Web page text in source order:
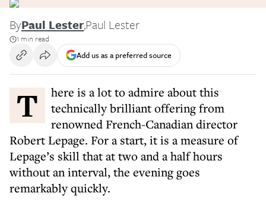
ByPaul Lester,Paul Lester
1 min read
Add us as a preferred source
There is a lot to admire about this
technically brilliant offering from
renowned French-Canadian director
Robert Lepage. For a start, it is a measure of
Lepage’s skill that at two and a half hours
without an interval, the evening goes
remarkably quickly.